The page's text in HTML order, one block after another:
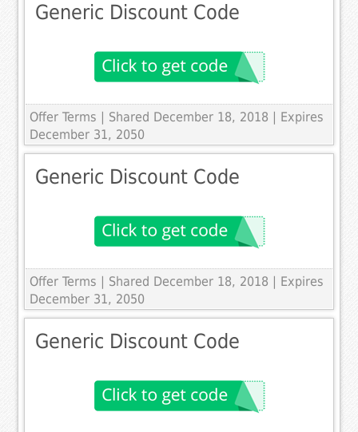
Generic Discount Code
Offer Terms | Shared December 18, 2018 | Expires
December 31, 2050
Generic Discount Code
Offer Terms | Shared December 18, 2018 | Expires
December 31, 2050
Generic Discount Code